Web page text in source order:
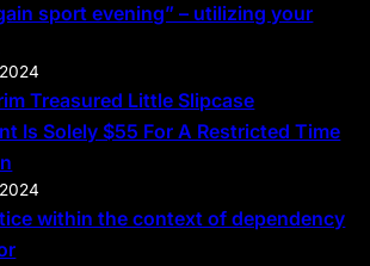
sport evening” – utilizing your
Treasured Little Slipcase
Is Solely $55 For A Restricted Time
within the context of dependency